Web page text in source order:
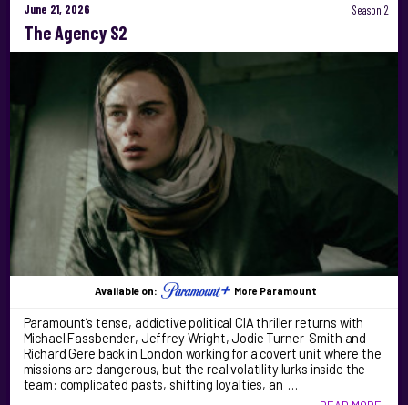
June 21, 2026 Season 2
The Agency S2
Available on: More Paramount
Paramount’s tense, addictive political CIA thriller returns with
Michael Fassbender, Jeffrey Wright, Jodie Turner-Smith and
Richard Gere back in London working for a covert unit where the
missions are dangerous, but the real volatility lurks inside the
team: complicated pasts, shifting loyalties, an …